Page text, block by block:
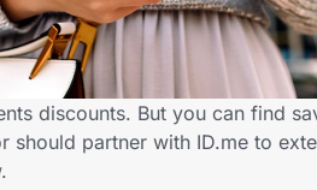
discounts. But you can find
partner with ID.me to